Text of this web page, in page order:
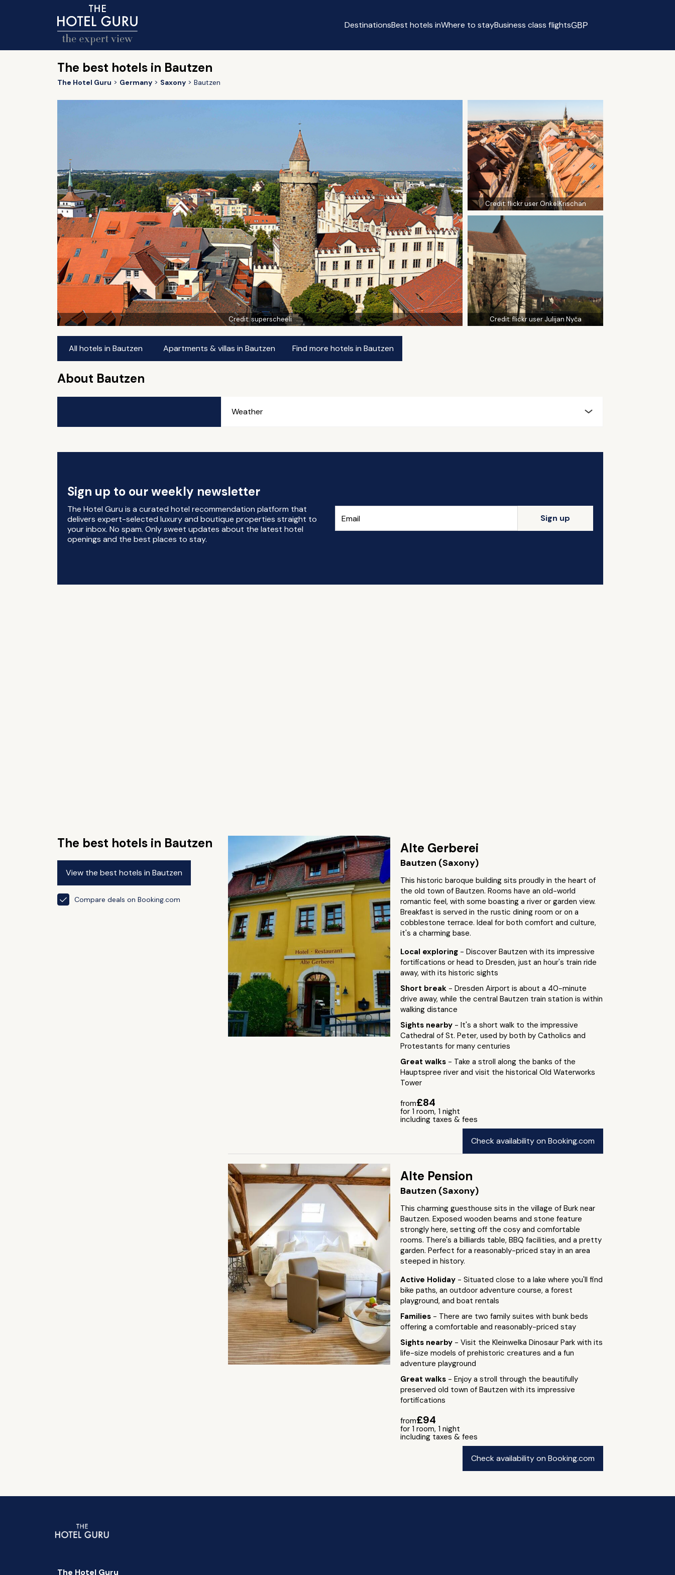
DestinationsBest hotels inWhere to stayBusiness class flightsGBP
The best hotels in Bautzen
The Hotel Guru Germany Saxony Bautzen
Credit:superscheeli
Credit:flickr user OnkelKrischan
Credit:flickr user Julijan Nyča
All hotels in Bautzen Apartments & villas in Bautzen Find more hotels in Bautzen
About Bautzen
Weather
Sign up to our weekly newsletter
The Hotel Guru is a curated hotel recommendation platform that
delivers expert-selected luxury and boutique properties straight to
your inbox. No spam. Only sweet updates about the latest hotel
openings and the best places to stay.
Sign up
The best hotels in Bautzen
View the best hotels in Bautzen
Compare deals on Booking.com
Alte Gerberei
Bautzen (Saxony)
This historic baroque building sits proudly in the heart of
the old town of Bautzen. Rooms have an old-world
romantic feel, with some boasting a river or garden view.
Breakfast is served in the rustic dining room or on a
cobblestone terrace. Ideal for both comfort and culture,
it's a charming base.
Local exploring - Discover Bautzen with its impressive
fortifications or head to Dresden, just an hour's train ride
away, with its historic sights
Short break - Dresden Airport is about a 40-minute
drive away, while the central Bautzen train station is within
walking distance
Sights nearby - It's a short walk to the impressive
Cathedral of St. Peter, used by both by Catholics and
Protestants for many centuries
Great walks - Take a stroll along the banks of the
Hauptspree river and visit the historical Old Waterworks
Tower
from£84
for 1 room, 1 night
including taxes & fees
Check availability on Booking.com
Alte Pension
Bautzen (Saxony)
This charming guesthouse sits in the village of Burk near
Bautzen. Exposed wooden beams and stone feature
strongly here, setting off the cosy and comfortable
rooms. There's a billiards table, BBQ facilities, and a pretty
garden. Perfect for a reasonably-priced stay in an area
steeped in history.
Active Holiday - Situated close to a lake where you'll find
bike paths, an outdoor adventure course, a forest
playground, and boat rentals
Families - There are two family suites with bunk beds
offering a comfortable and reasonably-priced stay
Sights nearby - Visit the Kleinwelka Dinosaur Park with its
life-size models of prehistoric creatures and a fun
adventure playground
Great walks - Enjoy a stroll through the beautifully
preserved old town of Bautzen with its impressive
fortifications
from£94
for 1 room, 1 night
including taxes & fees
Check availability on Booking.com
The Hotel Guru